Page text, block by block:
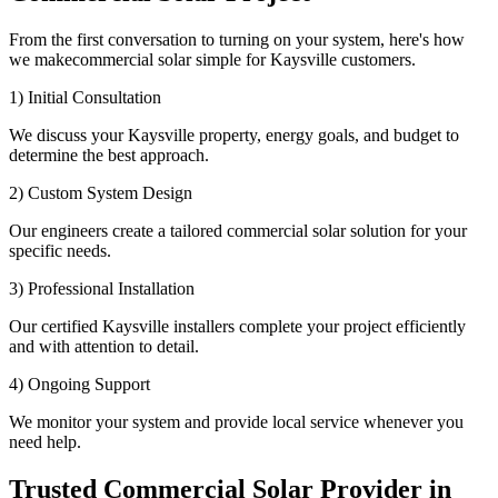
From the first conversation to turning on your system, here's how
we makecommercial solar simple for Kaysville customers.
1) Initial Consultation
We discuss your Kaysville property, energy goals, and budget to
determine the best approach.
2) Custom System Design
Our engineers create a tailored commercial solar solution for your
specific needs.
3) Professional Installation
Our certified Kaysville installers complete your project efficiently
and with attention to detail.
4) Ongoing Support
We monitor your system and provide local service whenever you
need help.
Trusted Commercial Solar Provider in